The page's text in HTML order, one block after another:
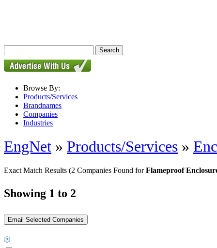
Browse By:
Products/Services
Brandnames
Companies
Industries
EngNet » Products/Services »
Exact Match Results (2 Companies Found forFlameproof
Showing 1 to 2